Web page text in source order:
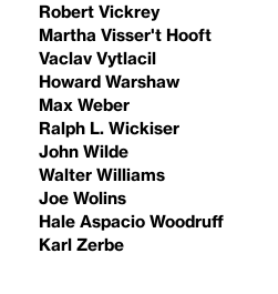
Robert Vickrey
Martha Visser't Hooft
Vaclav Vytlacil
Howard Warshaw
Max Weber
Ralph L. Wickiser
John Wilde
Walter Williams
Joe Wolins
Hale Aspacio Woodruff
Karl Zerbe